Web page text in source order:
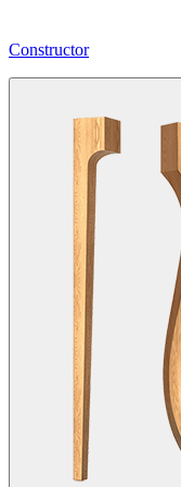
Constructor